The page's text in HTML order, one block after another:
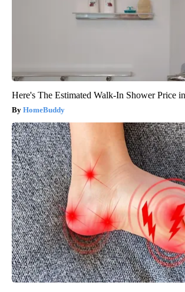
Here's The Estimated Walk-In Shower Price
HomeBuddy